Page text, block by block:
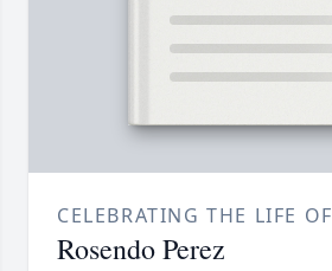
CELEBRATING THE LIFE OF
Rosendo Perez